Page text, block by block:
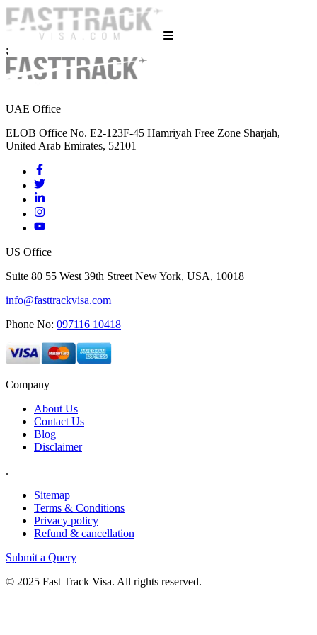
;
UAE Office
ELOB Office No. E2-123F-45 Hamriyah Free Zone Sharjah,
United Arab Emirates, 52101
US Office
Suite 80 55 West 39th Street New York, USA, 10018
info@fasttrackvisa.com
Phone No: 097116 10418
Company
About Us
Contact Us
Blog
Disclaimer
.
Sitemap
Terms & Conditions
Privacy policy
Refund & cancellation
Submit a Query
© 2025 Fast Track Visa. All rights reserved.